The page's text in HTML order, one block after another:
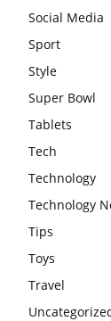
Social Media
Sport
Style
Super Bowl
Tablets
Tech
Technology
Technology
Tips
Toys
Travel